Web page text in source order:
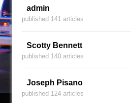
admin
published 141 articles
Scotty Bennett
published 140 articles
Joseph Pisano
published 124 articles